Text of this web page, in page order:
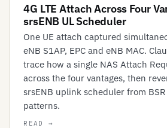
4G LTE Attach Across Four
srsENB UL Scheduler
One UE attach captured
eNB S1AP, EPC and eNB MAC.
trace how a single NAS Attach
across the four vantages, then
srsENB uplink scheduler from
patterns.